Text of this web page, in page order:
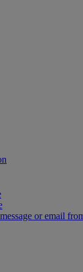
or email